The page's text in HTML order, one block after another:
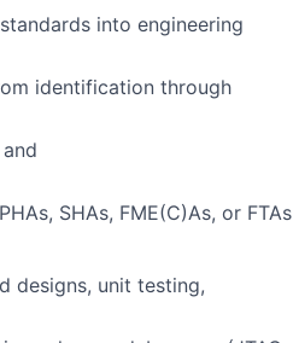
into engineering
identification through
SHAs, FME(C)As, or FTAs
designs, unit testing,